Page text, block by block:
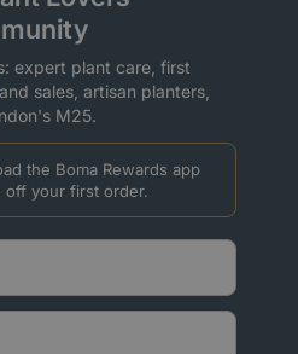
expert plant care, first
sales, artisan planters,
M25.
the Boma Rewards app
off your first order.